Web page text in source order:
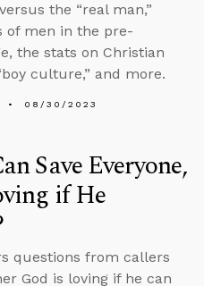
the “real man,”
of men in the pre-
the stats on Christian
culture,” and more.
08/30/2023
Save Everyone,
if He
questions from callers
God is loving if he can